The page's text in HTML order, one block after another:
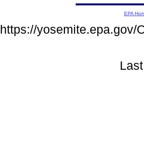
EPA
https://yosemite.epa.gov/